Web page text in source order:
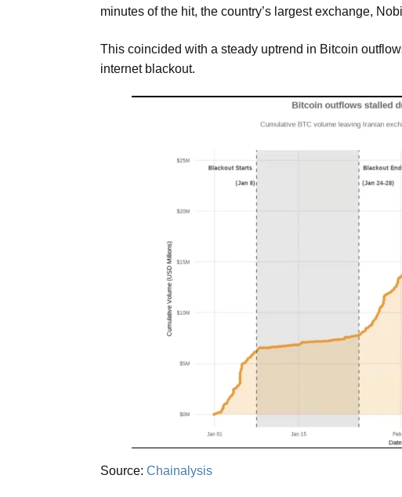
minutes of the hit, the country’s largest exchange,
This coincided with a steady uptrend in Bitcoin
internet blackout.
Source: Chainalysis